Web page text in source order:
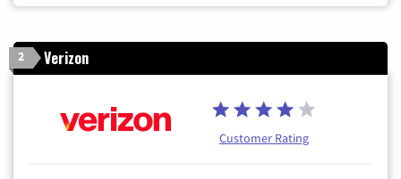
2 Verizon
Customer Rating